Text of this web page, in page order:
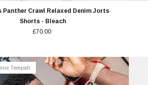
Panther Crawl Relaxed Denim Jorts
Shorts - Bleach
£70.00
Tempah